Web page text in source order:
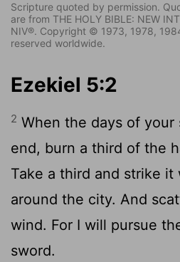
Scripture quoted by permission.
are from THE HOLY BIBLE: NEW
NIV®. Copyright © 1973, 1978,
reserved worldwide.
Ezekiel 5:2
2 When the days of your
end, burn a third of the
Take a third and strike
around the city. And
wind. For I will pursue
sword.